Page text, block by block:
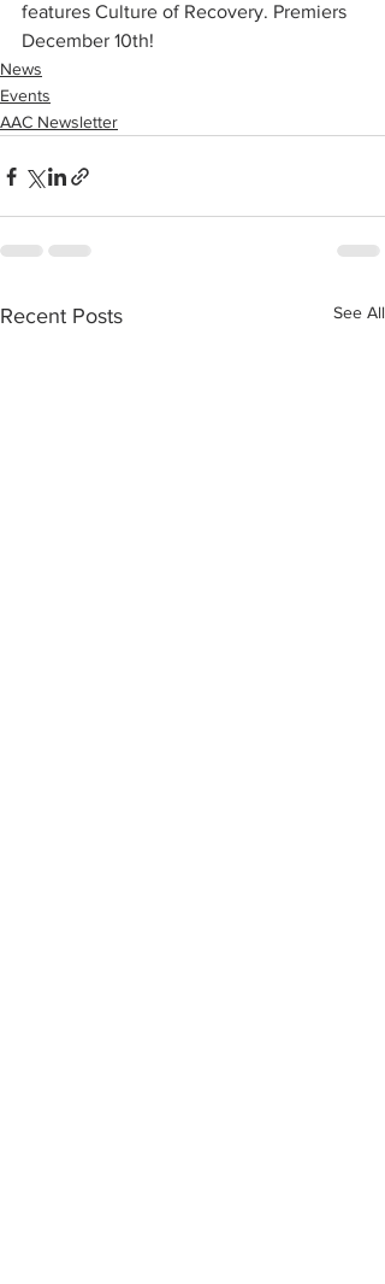
features Culture of Recovery. Premiers
December 10th!
News
Events
AAC Newsletter
Recent Posts See All